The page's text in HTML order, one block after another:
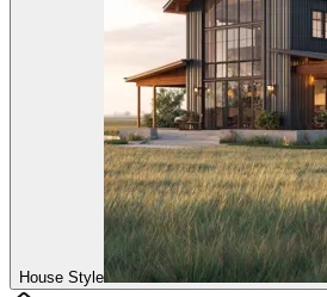
House Style